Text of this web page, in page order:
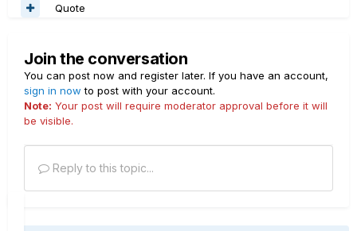
Quote
Join the conversation
You can post now and register later. If you have an account,
sign in now to post with your account.
Note: Your post will require moderator approval before it will
be visible.
Reply to this topic...